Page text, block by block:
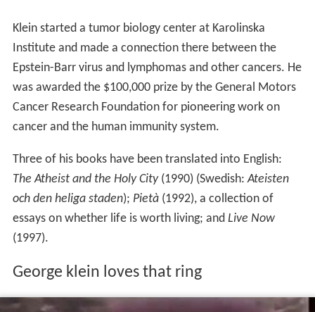
Klein started a tumor biology center at Karolinska
Institute and made a connection there between the
Epstein-Barr virus and lymphomas and other cancers. He
Cancer Research Foundation for pioneering work on